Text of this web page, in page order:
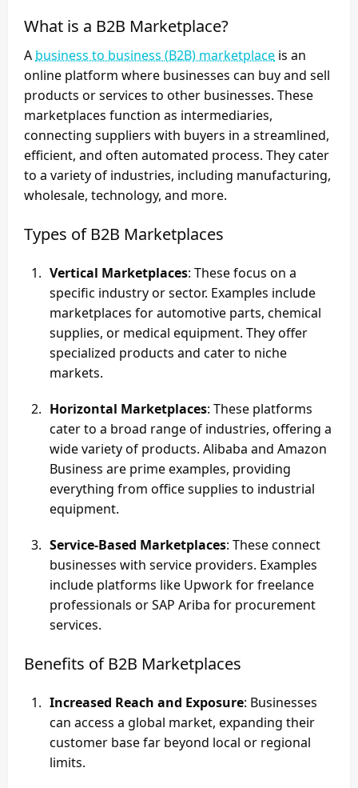
What is a B2B Marketplace?
A business to business (B2B) marketplace is an
online platform where businesses can buy and sell
products or services to other businesses. These
marketplaces function as intermediaries,
connecting suppliers with buyers in a streamlined,
efficient, and often automated process. They cater
to a variety of industries, including manufacturing,
wholesale, technology, and more.
Types of B2B Marketplaces
Vertical Marketplaces: These focus on a
specific industry or sector. Examples include
marketplaces for automotive parts, chemical
supplies, or medical equipment. They offer
specialized products and cater to niche
markets.
Horizontal Marketplaces: These platforms
cater to a broad range of industries, offering a
wide variety of products. Alibaba and Amazon
Business are prime examples, providing
everything from office supplies to industrial
equipment.
Service-Based Marketplaces: These connect
businesses with service providers. Examples
include platforms like Upwork for freelance
professionals or SAP Ariba for procurement
services.
Benefits of B2B Marketplaces
Increased Reach and Exposure: Businesses
can access a global market, expanding their
customer base far beyond local or regional
limits.